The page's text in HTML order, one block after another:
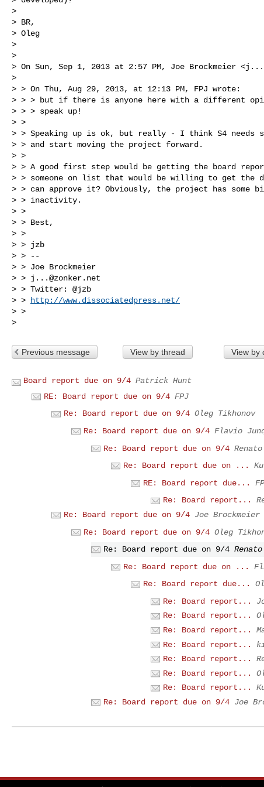
>
> BR,
> Oleg
>
>
> On Sun, Sep 1, 2013 at 2:57 PM, Joe Brockmeier <
>
> > On Thu, Aug 29, 2013, at 12:13 PM, FPJ wrote:
> > > but if there is anyone here with a different
> > > speak up!
> >
> > Speaking up is ok, but really - I think S4 needs
> > and start moving the project forward.
> >
> > A good first step would be getting the board
> > someone on list that would be willing to get the
> > can approve it? Obviously, the project has some
> > inactivity.
> >
> > Best,
> >
> > jzb
> > --
> > Joe Brockmeier
> > j...@zonker.net
> > Twitter: @jzb
> >
http://www.dissociatedpress.net/
> >
Previous message View by thread View by
Board report due on 9/4 Patrick Hunt
RE: Board report due on 9/4 FPJ
Re: Board report due on 9/4 Oleg Tikhonov
Re: Board report due on 9/4 Flavio
Re: Board report due on 9/4
Re: Board report due on ...
RE: Board report due...
Re: Board report...
Re: Board report due on 9/4 Joe Brockmeier
Re: Board report due on 9/4 Oleg
Re: Board report due on 9/4
Re: Board report due on ...
Re: Board report due...
Re: Board report...
Re: Board report...
Re: Board report...
Re: Board report...
Re: Board report...
Re: Board report...
Re: Board report...
Re: Board report due on 9/4 Joe